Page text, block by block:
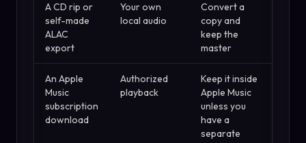
A CD rip or
self-made
ALAC
export
Your own
local audio
Convert a
copy and
keep the
master
An Apple
Music
subscription
download
Authorized
playback
Keep it inside
Apple Music
unless you
have a
separate